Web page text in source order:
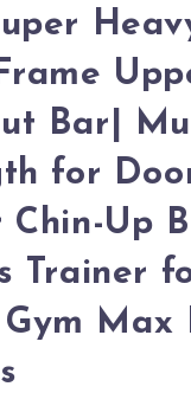
Bar|
for
Chin-Up
Trainer
Gym Max